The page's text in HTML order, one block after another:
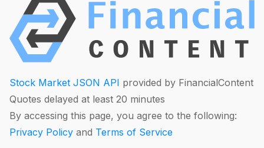
Stock Market JSON API provided by FinancialContent
Quotes delayed at least 20 minutes
By accessing this page, you agree to the following:
Privacy Policy and Terms of Service